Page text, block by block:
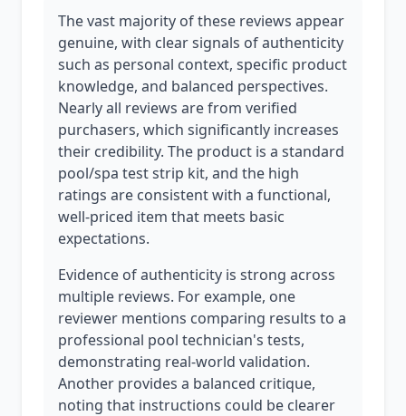
The vast majority of these reviews appear
genuine, with clear signals of authenticity
such as personal context, specific product
knowledge, and balanced perspectives.
Nearly all reviews are from verified
purchasers, which significantly increases
their credibility. The product is a standard
pool/spa test strip kit, and the high
ratings are consistent with a functional,
well-priced item that meets basic
expectations.
Evidence of authenticity is strong across
multiple reviews. For example, one
reviewer mentions comparing results to a
professional pool technician's tests,
demonstrating real-world validation.
Another provides a balanced critique,
noting that instructions could be clearer